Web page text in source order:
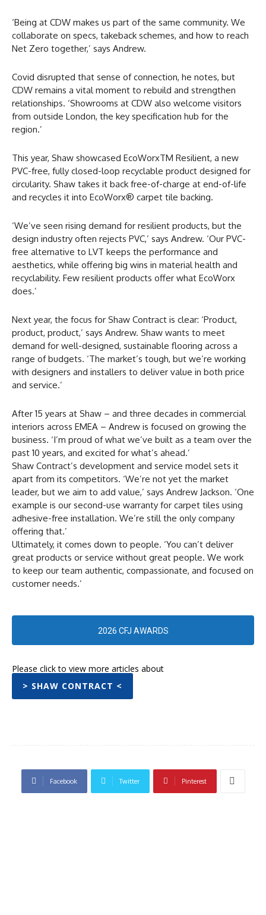
‘Being at CDW makes us part of the same community. We
collaborate on specs, takeback schemes, and how to reach
Net Zero together,’ says Andrew.
Covid disrupted that sense of connection, he notes, but
CDW remains a vital moment to rebuild and strengthen
relationships. ‘Showrooms at CDW also welcome visitors
from outside London, the key specification hub for the
region.’
This year, Shaw showcased EcoWorxTM Resilient, a new
PVC-free, fully closed-loop recyclable product designed for
circularity. Shaw takes it back free-of-charge at end-of-life
and recycles it into EcoWorx® carpet tile backing.
‘We’ve seen rising demand for resilient products, but the
design industry often rejects PVC,’ says Andrew. ‘Our PVC-
free alternative to LVT keeps the performance and
aesthetics, while offering big wins in material health and
recyclability. Few resilient products offer what EcoWorx
does.’
Next year, the focus for Shaw Contract is clear: ‘Product,
product, product,’ says Andrew. Shaw wants to meet
demand for well-designed, sustainable flooring across a
range of budgets. ‘The market’s tough, but we’re working
with designers and installers to deliver value in both price
and service.’
After 15 years at Shaw – and three decades in commercial
interiors across EMEA – Andrew is focused on growing the
business. ‘I’m proud of what we’ve built as a team over the
past 10 years, and excited for what’s ahead.’
Shaw Contract’s development and service model sets it
apart from its competitors. ‘We’re not yet the market
leader, but we aim to add value,’ says Andrew Jackson. ‘One
example is our second-use warranty for carpet tiles using
adhesive-free installation. We’re still the only company
offering that.’
Ultimately, it comes down to people. ‘You can’t deliver
great products or service without great people. We work
to keep our team authentic, compassionate, and focused on
customer needs.’
2026 CFJ AWARDS
Please click to view more articles about
> SHAW CONTRACT <
Facebook Twitter Pinterest